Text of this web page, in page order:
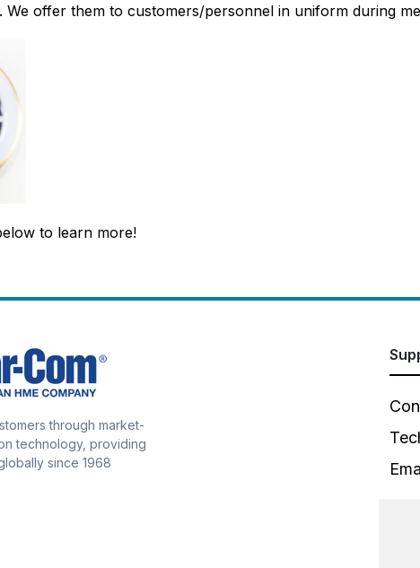
We offer them to customers/personnel in uniform during
to learn more!
through market-
technology, providing
since 1968